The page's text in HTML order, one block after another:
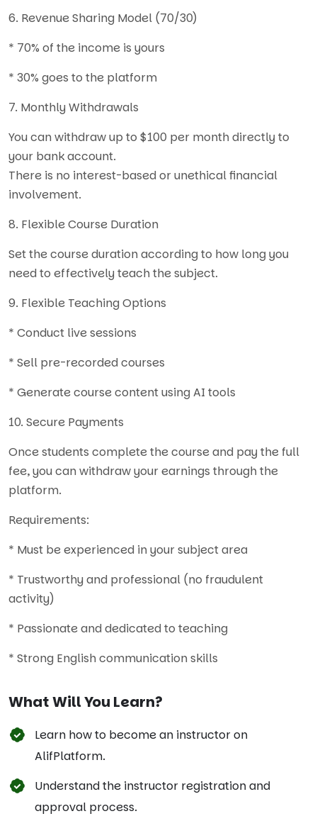
6. Revenue Sharing Model (70/30)
* 70% of the income is yours
* 30% goes to the platform
7. Monthly Withdrawals
You can withdraw up to $100 per month directly to
your bank account.
There is no interest-based or unethical financial
involvement.
8. Flexible Course Duration
Set the course duration according to how long you
need to effectively teach the subject.
9. Flexible Teaching Options
* Conduct live sessions
* Sell pre-recorded courses
* Generate course content using AI tools
10. Secure Payments
Once students complete the course and pay the full
fee, you can withdraw your earnings through the
platform.
Requirements:
* Must be experienced in your subject area
* Trustworthy and professional (no fraudulent
activity)
* Passionate and dedicated to teaching
* Strong English communication skills
What Will You Learn?
Learn how to become an instructor on
AlifPlatform.
Understand the instructor registration and
approval process.